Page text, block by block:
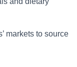
markets to source